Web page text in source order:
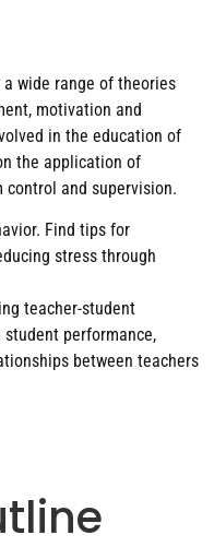
wide range of theories
motivation and
in the education of
the application of
control and supervision.
Find tips for
stress through
teacher-student
performance,
between teachers